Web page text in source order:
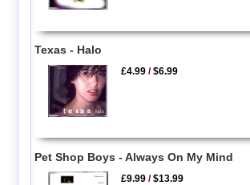
Texas - Halo
£4.99 /$6.99
Pet Shop Boys - Always On My Mind
£9.99 /$13.99